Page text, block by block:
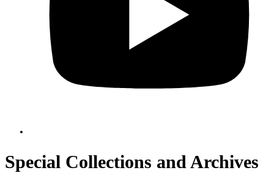
Special Collections and Archives